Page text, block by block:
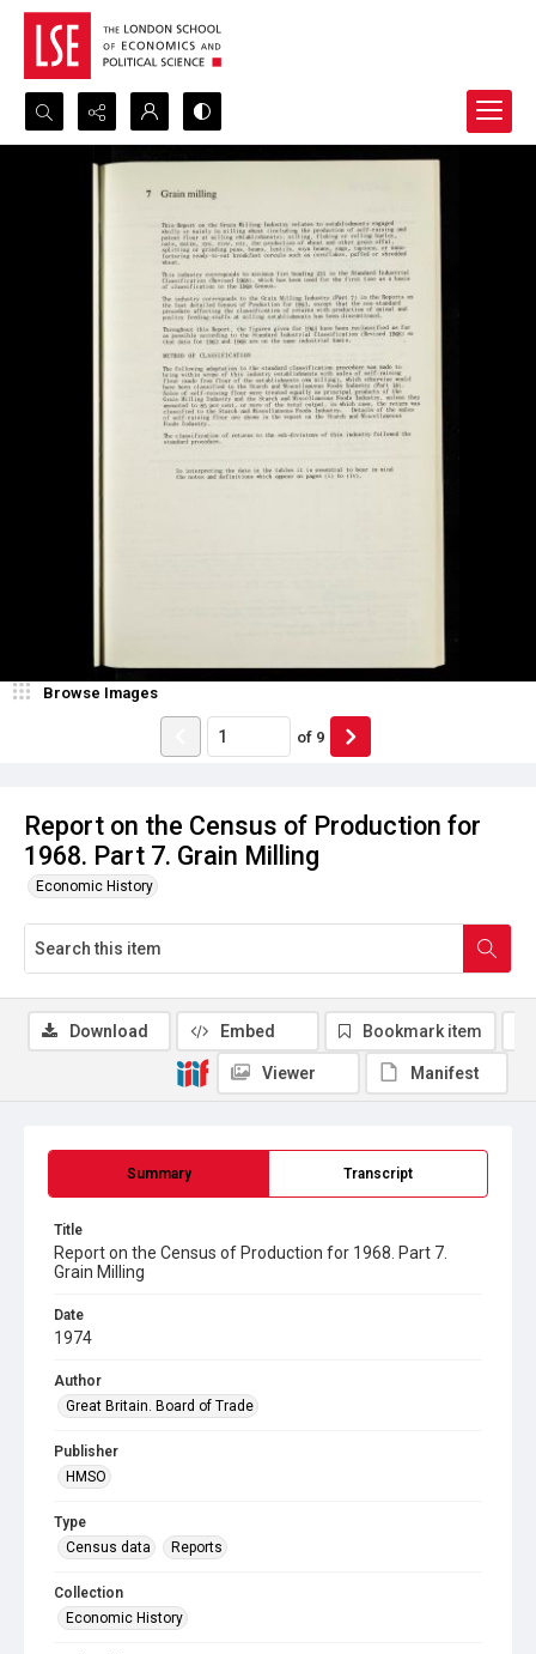
Search...
Advanced search
Report on the Census of Production for
1968. Part 7. Grain Milling
Economic History
Browse Images
of 9
Summary Transcript
Title
Report on the Census of Production for 1968. Part 7.
Grain Milling
Date
1974
Author
Great Britain. Board of Trade
Publisher
HMSO
Type
Census data
Reports
Collection
Economic History
Download Embed Bookmark item
Viewer Manifest